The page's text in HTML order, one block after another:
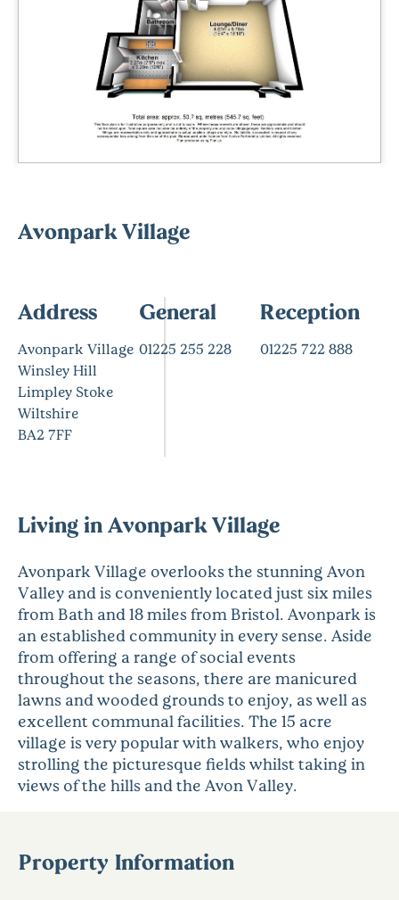
Avonpark Village
Address
Avonpark Village
Winsley Hill
Limpley Stoke
Wiltshire
BA2 7FF
General
01225 255 228
Reception
01225 722 888
Living in Avonpark Village
Avonpark Village overlooks the stunning Avon
Valley and is conveniently located just six miles
from Bath and 18 miles from Bristol. Avonpark is
an established community in every sense. Aside
from offering a range of social events
throughout the seasons, there are manicured
lawns and wooded grounds to enjoy, as well as
excellent communal facilities. The 15 acre
village is very popular with walkers, who enjoy
strolling the picturesque fields whilst taking in
views of the hills and the Avon Valley.
Property Information